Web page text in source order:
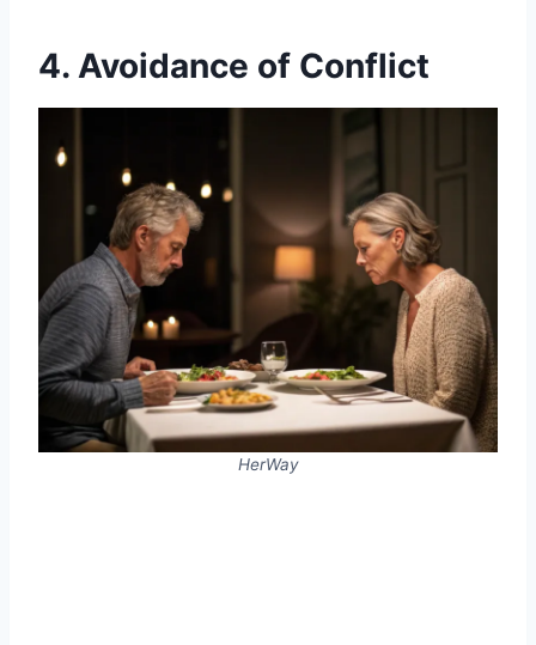
4. Avoidance of Conflict
HerWay